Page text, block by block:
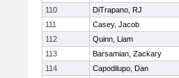
110
DiTrapano, RJ
111
Casey, Jacob
112
Quinn, Liam
113
Barsamian, Zackary
114
Capodilupo, Dan